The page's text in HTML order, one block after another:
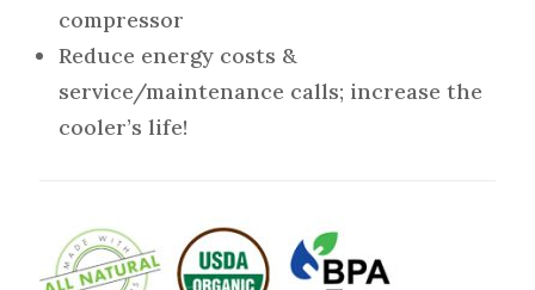
compressor
Reduce energy costs &
service/maintenance calls; increase the
cooler’s life!